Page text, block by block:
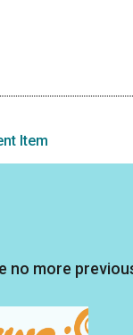
Item
no more